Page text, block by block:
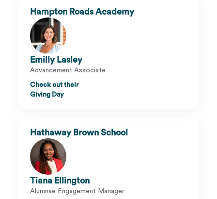
Hampton Roads Academy
Emilly Lasley
Advancement Associate
Check out their
Giving Day
Hathaway Brown School
Tiana Ellington
Alumnae Engagement Manager